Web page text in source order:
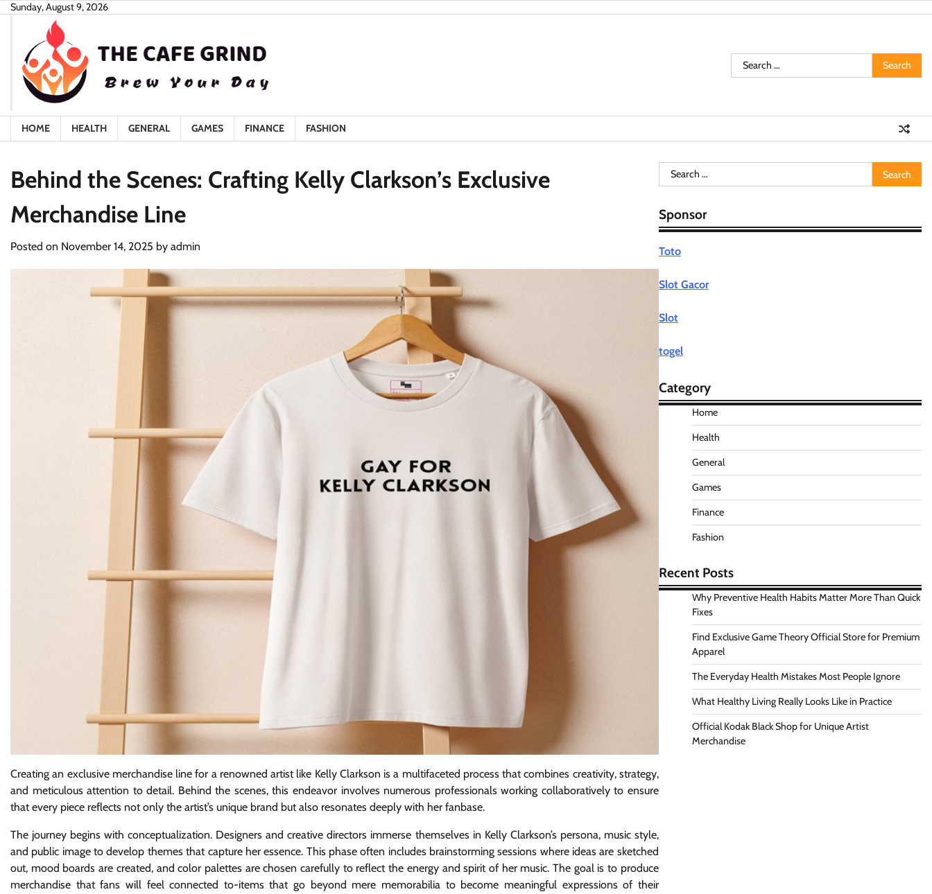
SkipSunday, August 9, 2026
Search
for:
HOME HEALTH GENERAL GAMES FINANCE FASHION
Behind the Scenes: Crafting Kelly Clarkson’s Exclusive
Merchandise Line
Posted on November 14, 2025 by admin
Creating an exclusive merchandise line for a renowned artist like Kelly Clarkson is a multifaceted process that combines creativity, strategy,
and meticulous attention to detail. Behind the scenes, this endeavor involves numerous professionals working collaboratively to ensure
that every piece reflects not only the artist’s unique brand but also resonates deeply with her fanbase.
The journey begins with conceptualization. Designers and creative directors immerse themselves in Kelly Clarkson’s persona, music style,
and public image to develop themes that capture her essence. This phase often includes brainstorming sessions where ideas are sketched
out, mood boards are created, and color palettes are chosen carefully to reflect the energy and spirit of her music. The goal is to produce
merchandise that fans will feel connected to-items that go beyond mere memorabilia to become meaningful expressions of their
Search
for:
Sponsor
Toto
Slot Gacor
Slot
togel
Category
Home
Health
General
Games
Finance
Fashion
Recent Posts
Why Preventive Health Habits Matter More Than Quick
Fixes
Find Exclusive Game Theory Official Store for Premium
Apparel
The Everyday Health Mistakes Most People Ignore
What Healthy Living Really Looks Like in Practice
Official Kodak Black Shop for Unique Artist
Merchandise